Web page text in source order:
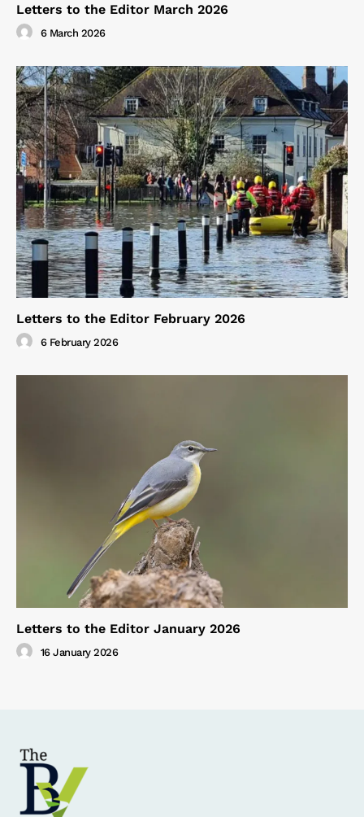
Letters to the Editor March 2026
6 March 2026
Letters to the Editor February 2026
6 February 2026
Letters to the Editor January 2026
16 January 2026